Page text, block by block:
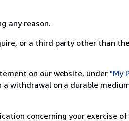
any reason.
or a third party other than
on our website, under "My
withdrawal on a durable
concerning your exercise